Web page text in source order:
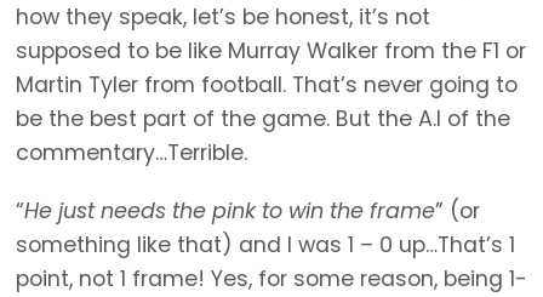
how they speak, let’s be honest, it’s not
supposed to be like Murray Walker from the F1 or
Martin Tyler from football. That’s never going to
be the best part of the game. But the A.I of the
commentary…Terrible.
“He just needs the pink to win the frame” (or
something like that) and I was 1 – 0 up…That’s 1
point, not 1 frame! Yes, for some reason, being 1-